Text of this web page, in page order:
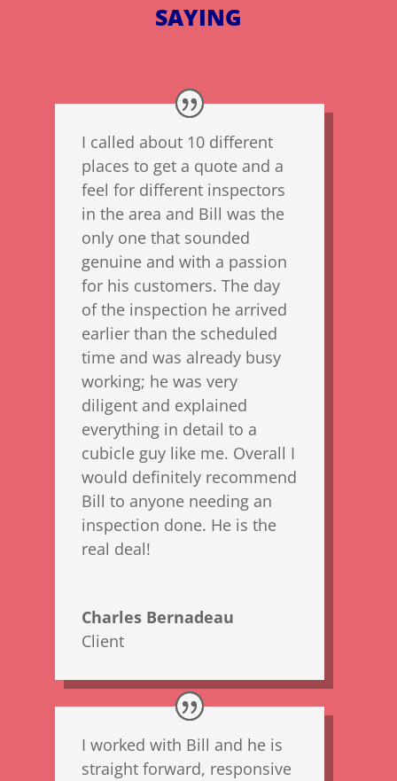
SAYING
I called about 10 different
places to get a quote and a
feel for different inspectors
in the area and Bill was the
only one that sounded
genuine and with a passion
for his customers. The day
of the inspection he arrived
earlier than the scheduled
time and was already busy
working; he was very
diligent and explained
everything in detail to a
cubicle guy like me. Overall I
would definitely recommend
Bill to anyone needing an
inspection done. He is the
real deal!
Charles Bernadeau
Client
I worked with Bill and he is
straight forward, responsive